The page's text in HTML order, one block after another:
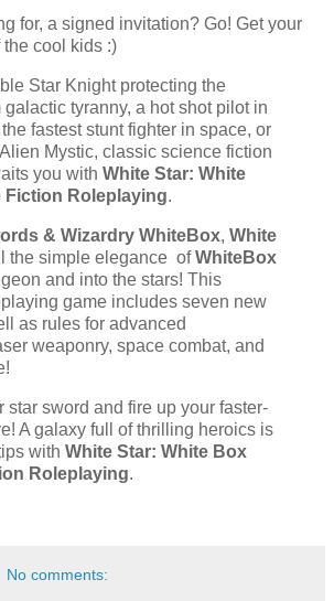
for, a signed invitation? Go! Get your
cool kids :)
Star Knight protecting the
galactic tyranny, a hot shot pilot in
fastest stunt fighter in space, or
Mystic, classic science fiction
you with White Star: White
Fiction Roleplaying.
& Wizardry WhiteBox, White
the simple elegance ofWhiteBox
and into the stars! This
game includes seven new
as rules for advanced
weaponry, space combat, and
star sword and fire up your faster-
A galaxy full of thrilling heroics is
with White Star: White Box
Roleplaying.
No comments: